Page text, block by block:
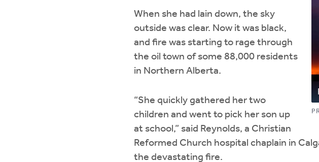
When she had lain down, the sky
outside was clear. Now it was black,
and fire was starting to rage through
the oil town of some 88,000 residents
in Northern Alberta.
“She quickly gathered her two
children and went to pick her son up
at school,” said Reynolds, a Christian
Reformed Church hospital chaplain in
the devastating fire.